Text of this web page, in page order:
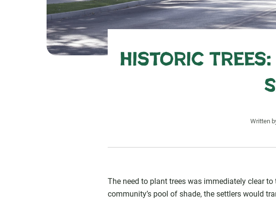
Historic Trees:
Written
The need to plant trees was immediately clear
community’s pool of shade, the settlers would